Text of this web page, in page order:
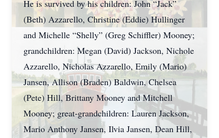
He is survived by his children: John “Jack”
(Beth) Azzarello, Christine (Eddie) Hullinger
and Michelle “Shelly” (Greg Schiffler) Mooney;
grandchildren: Megan (David) Jackson, Nichole
Azzarello, Nicholas Azzarello, Emily (Mario)
Jansen, Allison (Braden) Baldwin, Chelsea
(Pete) Hill, Brittany Mooney and Mitchell
Mooney; great-grandchildren: Lauren Jackson,
Mario Anthony Jansen, Ilvia Jansen, Dean Hill,